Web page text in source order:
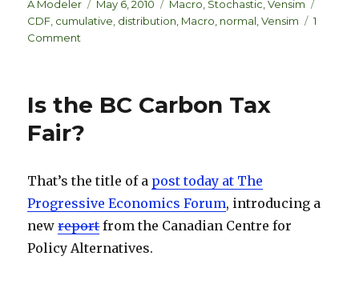
k
e
es
k
ar
e
Author
A Modeler
Posted
on
May 6, 2010 Categories
Macro Stochastic ,Vensim
CDF cumulative distribution Macro normal ,Vensim
1
Comment
Is the BC Carbon Tax
Fair?
That’s the title of a post today at The
Progressive Economics Forum, introducing a
newreportfrom the Canadian Centre for
Policy Alternatives.